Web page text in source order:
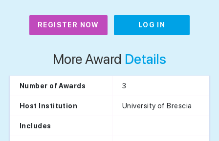
REGISTER NOW LOG IN
More Award Details
Number of Awards 3
Host Institution University of Brescia
Includes